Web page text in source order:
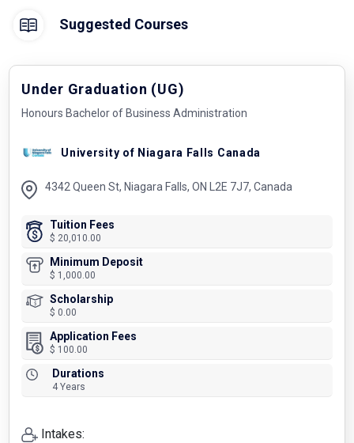
Suggested Courses
Under Graduation (UG)
Honours Bachelor of Business Administration
University of Niagara Falls Canada
4342 Queen St, Niagara Falls, ON L2E 7J7, Canada
Tuition Fees
$ 20,010.00
Minimum Deposit
$ 1,000.00
Scholarship
$ 0.00
Application Fees
$ 100.00
Durations
4 Years
Intakes: